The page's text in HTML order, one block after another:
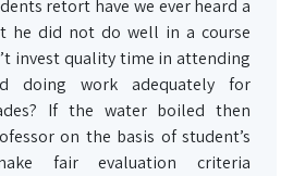
retort have we ever heard a
he did not do well in a course
invest quality time in attending
doing work adequately for
If the water boiled then
on the basis of student’s
fair evaluation criteria